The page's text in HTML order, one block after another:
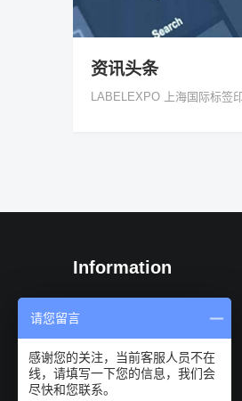
资讯头条
LABELEXPO 上海国际标签
Information
Organization
Exhibition Advantages
Audience composition
请您留言
感谢您的关注，当前客服人员不在
线，请填写一下您的信息，我们会
尽快和您联系。